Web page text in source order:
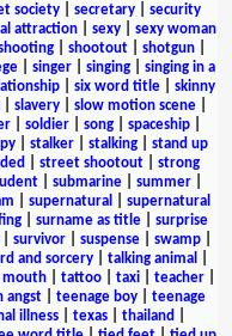
society| secretary| security
attraction sexy
sexy woman
shootout shotgun
singer singing
singing in a
| six word title| skinny
| slavery| slow motion scene|
| soldier| song| spaceship|
| stalker| stalking| stand up
street shootout| strong
submarine summer
supernatural
supernatural
| surname as title| surprise
survivor| suspense| swamp|
and sorcery| talking animal
mouth tattoo taxi teacher
angst teenage boy
teenage
illness| texas| thailand